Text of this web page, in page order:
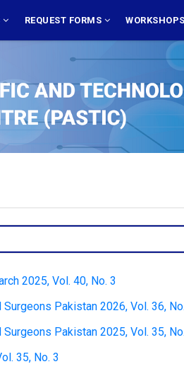
REQUEST FORMS
2025, Vol. 40, No. 3
Pakistan 2026, Vol. 36,
Pakistan 2025, Vol. 35,
35, No. 3